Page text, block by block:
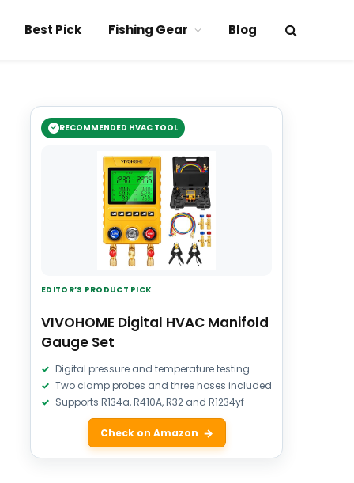
Best Pick Fishing Gear Blog
RECOMMENDED HVAC TOOL
EDITOR’S PRODUCT PICK
VIVOHOME Digital HVAC Manifold
Gauge Set
Digital pressure and temperature testing
Two clamp probes and three hoses included
Supports R134a, R410A, R32 and R1234yf
Check on Amazon